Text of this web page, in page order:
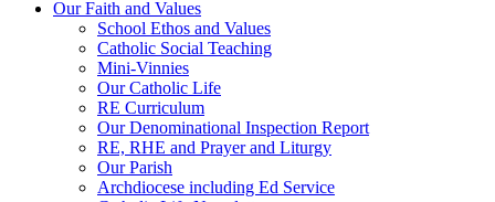
Our Faith and Values
School Ethos and Values
Catholic Social Teaching
Mini-Vinnies
Our Catholic Life
RE Curriculum
Our Denominational Inspection Report
RE, RHE and Prayer and Liturgy
Our Parish
Archdiocese including Ed Service